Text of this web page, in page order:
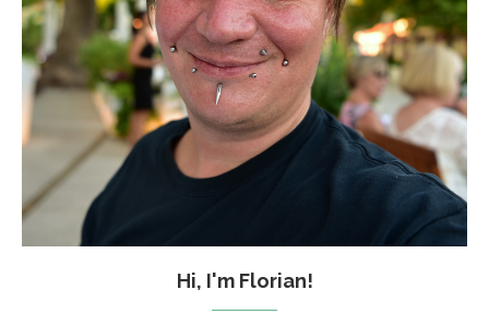
Hi, I'm Florian!